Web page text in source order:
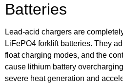
Batteries
Lead-acid chargers are
LiFePO4 forklift batteries. They
float charging modes, and the
cause lithium battery
severe heat generation and